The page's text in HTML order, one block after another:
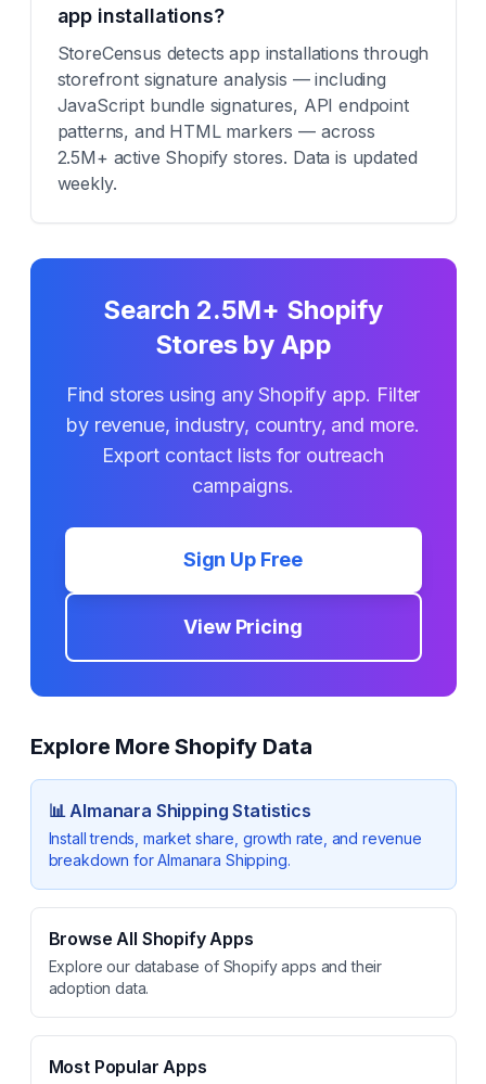
app installations?
StoreCensus detects app installations through
storefront signature analysis — including
JavaScript bundle signatures, API endpoint
patterns, and HTML markers — across
2.5M+ active Shopify stores. Data is updated
weekly.
Search 2.5M+ Shopify
Stores by App
Find stores using any Shopify app. Filter
by revenue, industry, country, and more.
Export contact lists for outreach
campaigns.
Sign Up Free
View Pricing
Explore More Shopify Data
📊Almanara Shipping Statistics
Install trends, market share, growth rate, and revenue
breakdown forAlmanara Shipping.
Browse All Shopify Apps
Explore our database of Shopify apps and their
adoption data.
Most Popular Apps